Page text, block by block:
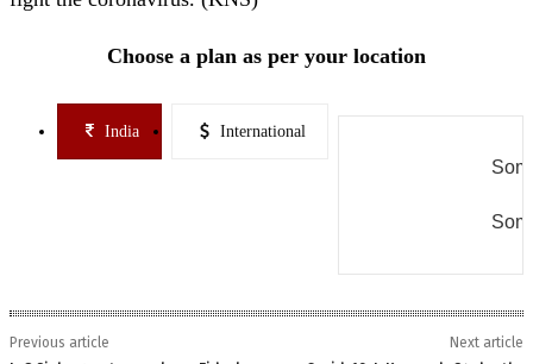
Choose a plan as per your location
India International
Previous article
Next article